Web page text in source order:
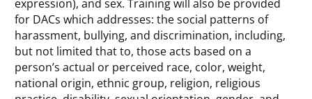
for DACs which addresses: the social patterns of
harassment, bullying, and discrimination, including,
but not limited that to, those acts based on a
person’s actual or perceived race, color, weight,
national origin, ethnic group, religion, religious